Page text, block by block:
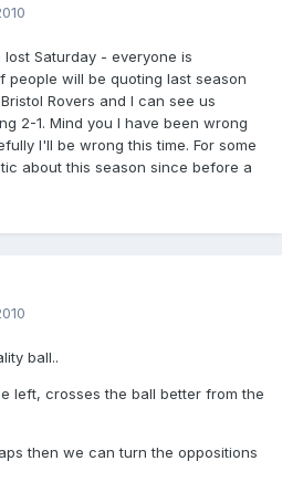
Saturday - everyone is
people will be quoting last season
Rovers and I can see us
2-1. Mind you I have been wrong
I'll be wrong this time. For some
about this season since before a
ball..
left, crosses the ball better from the
then we can turn the oppositions